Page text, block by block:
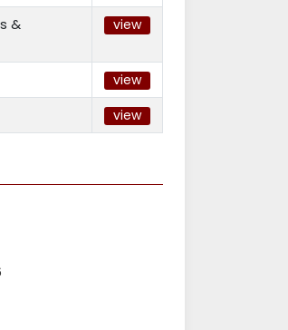
&
view
view
view